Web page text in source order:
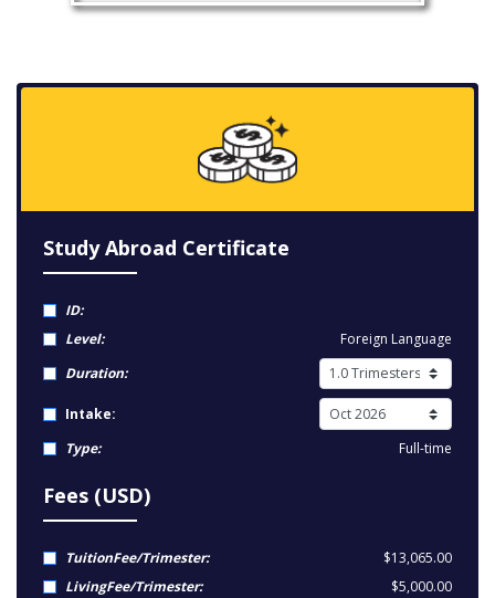
Study Abroad Certificate
ID:
Level:
Foreign Language
Duration:
Intake:
Type:
Full-time
Fees (USD)
TuitionFee/Trimester:
$13,065.00
LivingFee/Trimester:
$5,000.00